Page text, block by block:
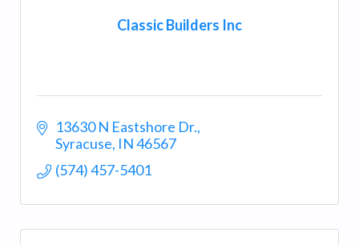
Classic Builders Inc
13630 N Eastshore Dr.
Syracuse IN46567
(574) 457-5401